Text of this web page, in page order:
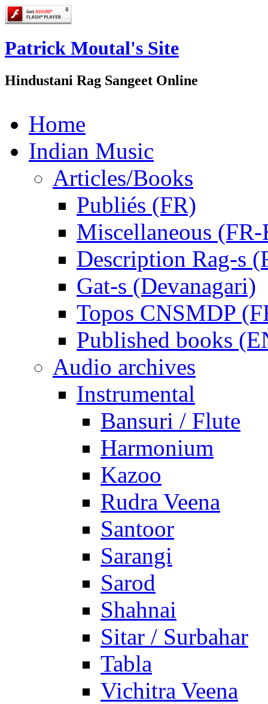
Patrick Moutal's Site
Hindustani Rag Sangeet Online
Home
Indian Music
Articles/Books
Publiés (FR)
Miscellaneous
Description Rag-s
Gat-s (Devanagari)
Topos CNSMDP
Published books
Audio archives
Instrumental
Bansuri / Flute
Harmonium
Kazoo
Rudra Veena
Santoor
Sarangi
Sarod
Shahnai
Sitar / Surbahar
Tabla
Vichitra Veena